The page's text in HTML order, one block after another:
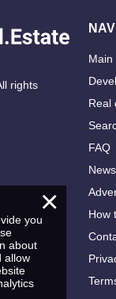
rights
Main
Real
FAQ
News
How
×
you
about
allow